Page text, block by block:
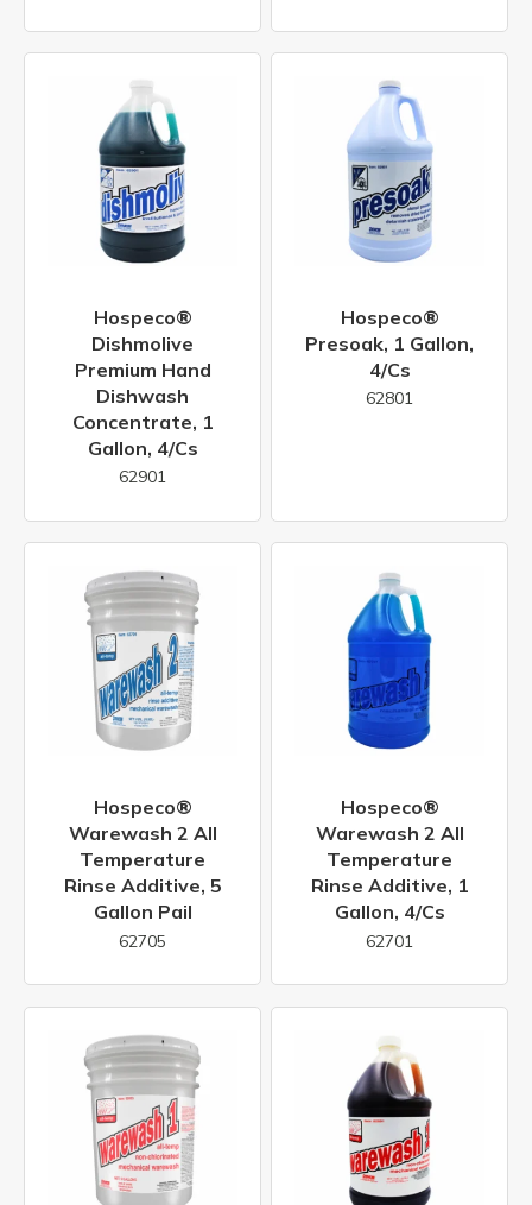
Hospeco®
Dishmolive
Premium Hand
Dishwash
Concentrate, 1
Gallon, 4/cs
62901
Hospeco®
Presoak, 1 Gallon,
4/cs
62801
Hospeco®
Warewash 2 All
Temperature
Rinse Additive, 5
Gallon Pail
62705
Hospeco®
Warewash 2 All
Temperature
Rinse Additive, 1
Gallon, 4/cs
62701